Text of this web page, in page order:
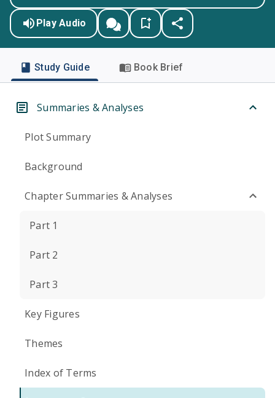
Play Audio
Study Guide Book Brief
Summaries & Analyses
Plot Summary
Background
Chapter Summaries & Analyses
Part 1
Part 2
Part 3
Key Figures
Themes
Index of Terms